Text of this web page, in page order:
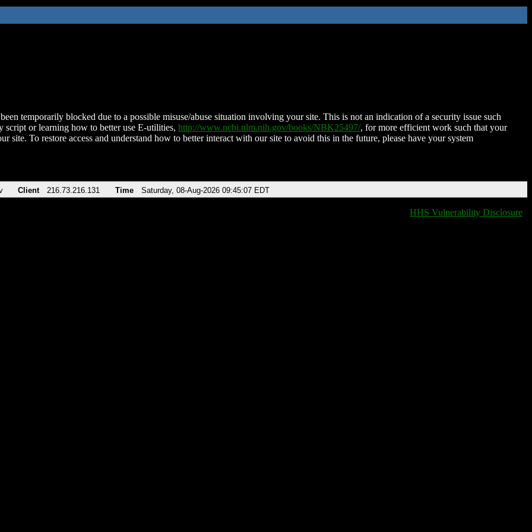
temporarily blocked due to a possible misuse/abuse situation involving your site. This is not an indication of a security issue such
script or learning how to better use E-utilities, http://www.ncbi.nlm.nih.gov/books/NBK25497/, for more efficient work such that your
site. To restore access and understand how to better interact with our site to avoid this in the future, please have your system
Client 216.73.216.131 Time Saturday, 08-Aug-2026 09:45:07 EDT
HHS Vulnerability Disclosure